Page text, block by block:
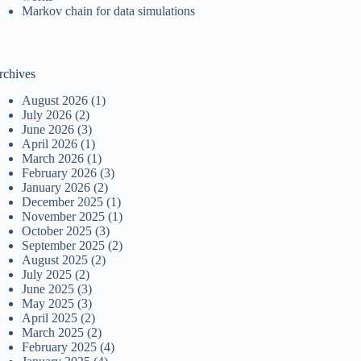
Markov chain for data simulations
August 2026 (1)
July 2026 (2)
June 2026 (3)
April 2026 (1)
March 2026 (1)
February 2026 (3)
January 2026 (2)
December 2025 (1)
November 2025 (1)
October 2025 (3)
September 2025 (2)
August 2025 (2)
July 2025 (2)
June 2025 (3)
May 2025 (3)
April 2025 (2)
March 2025 (2)
February 2025 (4)